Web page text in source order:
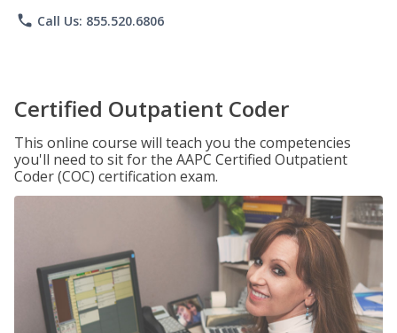
phone Call Us: 855.520.6806
Certified Outpatient Coder
This online course will teach you the competencies
you'll need to sit for the AAPC Certified Outpatient
Coder (COC) certification exam.